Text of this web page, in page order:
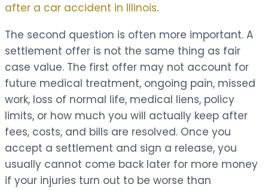
after a car accident in Illinois.
The second question is often more important. A
settlement offer is not the same thing as fair
case value. The first offer may not account for
future medical treatment, ongoing pain, missed
work, loss of normal life, medical liens, policy
limits, or how much you will actually keep after
fees, costs, and bills are resolved. Once you
accept a settlement and sign a release, you
usually cannot come back later for more money
if your injuries turn out to be worse than